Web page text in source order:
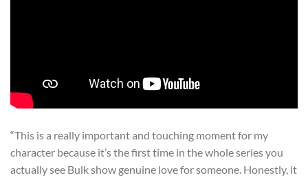
“This is a really important and touching moment for my
character because it’s the first time in the whole series you
actually see Bulk show genuine love for someone. Honestly, it